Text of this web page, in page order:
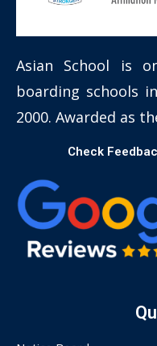
Asian School is
boarding schools
2000. Awarded as
Check